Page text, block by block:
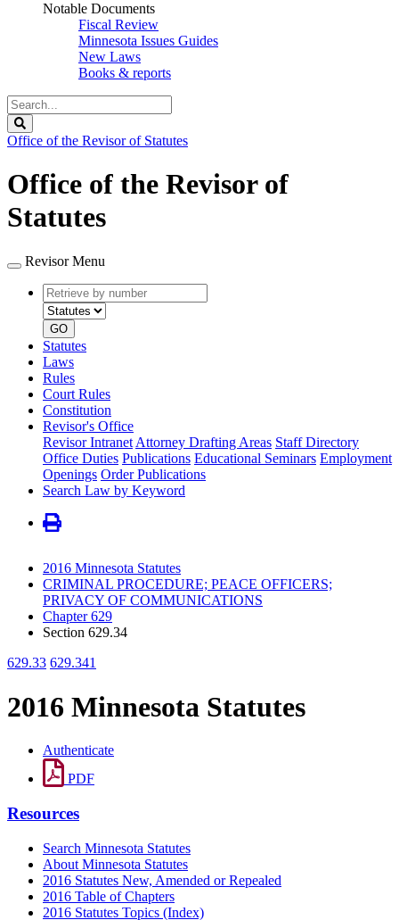
Notable Documents
Fiscal Review
Minnesota Issues Guides
New Laws
Books & reports
Search
Legislature
Office of the Revisor of Statutes
Office of the Revisor of
Statutes
Revisor Menu
Retrieve
by
number
type
GO
Statutes
Laws
Rules
Court Rules
Constitution
Revisor's Office
Revisor Intranet Attorney Drafting Areas Staff Directory
Office Duties Publications Educational Seminars Employment
Openings Order Publications
Search Law by Keyword
2016 Minnesota Statutes
CRIMINAL PROCEDURE; PEACE OFFICERS;
PRIVACY OF COMMUNICATIONS
Chapter 629
Section 629.34
629.33 629.341
2016 Minnesota Statutes
Authenticate
PDF
Resources
Search Minnesota Statutes
About Minnesota Statutes
2016 Statutes New, Amended or Repealed
2016 Table of Chapters
2016 Statutes Topics (Index)